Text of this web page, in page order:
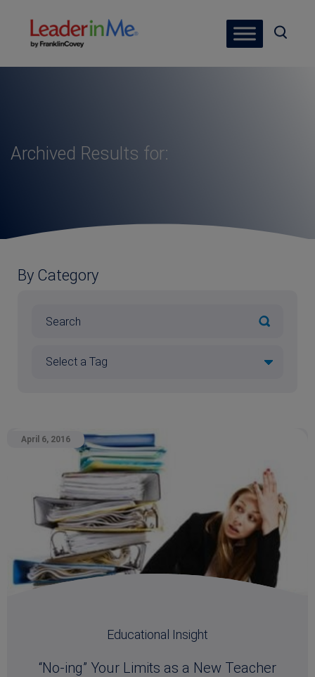
Archived Results for:
By Category
April 6, 2016
Educational Insight
“No-ing” Your Limits as a New Teacher